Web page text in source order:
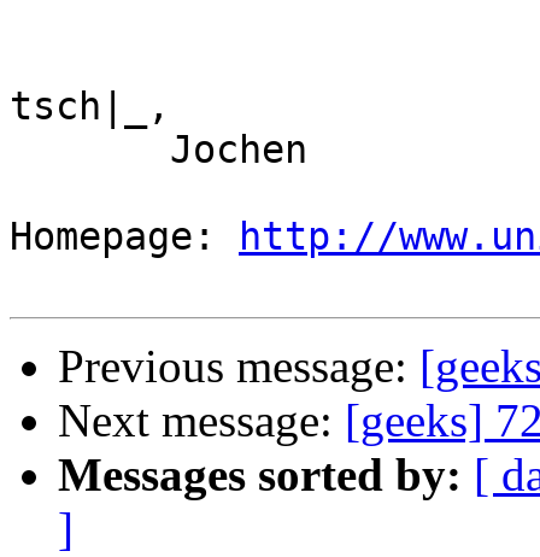
tsch|_,
Homepage:
http://
Previous message:
Next message: [geeks]
Messages sorted by: [
]